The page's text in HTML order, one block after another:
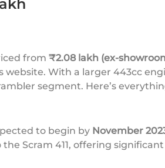
from ₹2.08 lakh (ex-
website. With a larger 443cc
segment. Here’s
to begin by November
Scram 411, offering